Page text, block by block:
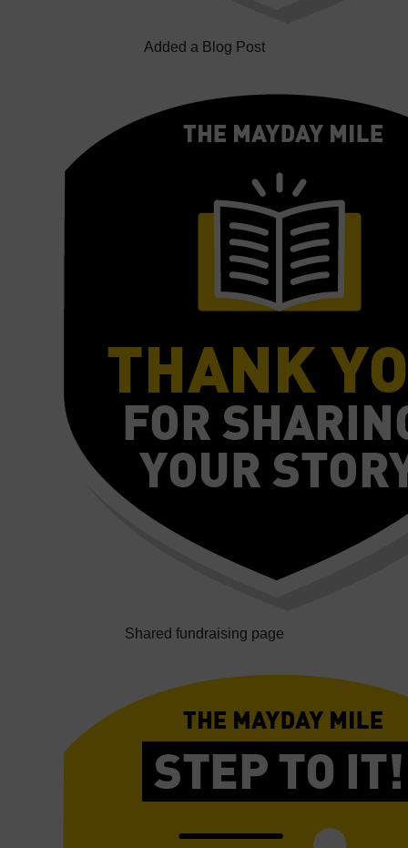
Added a Blog Post
Shared fundraising page